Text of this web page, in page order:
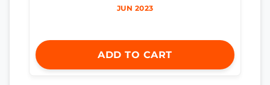
JUN 2023
ADD TO CART